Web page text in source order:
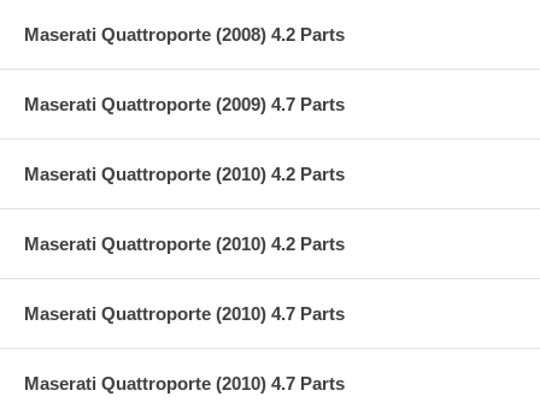
Maserati Quattroporte (2008) 4.2 Parts
Maserati Quattroporte (2009) 4.7 Parts
Maserati Quattroporte (2010) 4.2 Parts
Maserati Quattroporte (2010) 4.2 Parts
Maserati Quattroporte (2010) 4.7 Parts
Maserati Quattroporte (2010) 4.7 Parts